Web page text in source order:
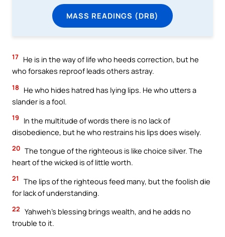
MASS READINGS (DRB)
17 He is in the way of life who heeds correction, but he
who forsakes reproof leads others astray.
18
He who hides hatred has lying lips. He who utters a
slander is a fool.
19
In the multitude of words there is no lack of
disobedience, but he who restrains his lips does wisely.
20 The tongue of the righteous is like choice silver. The
heart of the wicked is of little worth.
21
The lips of the righteous feed many, but the foolish die
for lack of understanding.
22 Yahweh’s blessing brings wealth, and he adds no
trouble to it.